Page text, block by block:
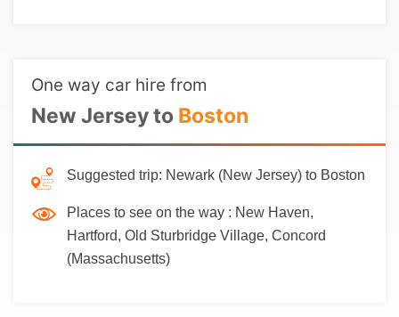
One way car hire from
New Jersey to Boston
Suggested trip: Newark (New Jersey) to Boston
Places to see on the way : New Haven,
Hartford, Old Sturbridge Village, Concord
(Massachusetts)